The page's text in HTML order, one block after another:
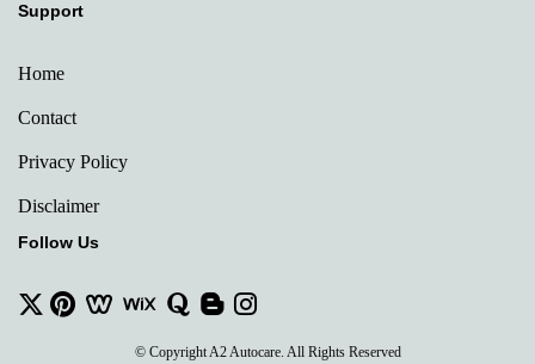
Support
Home
Contact
Privacy Policy
Disclaimer
Follow Us
© Copyright A2 Autocare. All Rights Reserved